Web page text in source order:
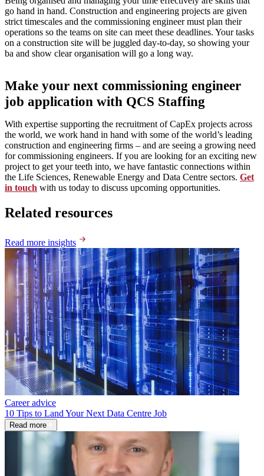
go hand in hand. Construction and engineering projects are given
strict timescales and the commissioning engineer must plan their
operations so the teams on site can meet these deadlines. Your tasks
on a construction site will be juggled day-to-day, so showing your
ba and show clear organisation will go a long way.
Make your next commissioning engineer
job application with QCS Staffing
With expertise supporting the recruitment of CapEx projects across
the world, we work hand in hand with some of the world’s leading
construction and engineering firms – and are seeing a growing need
for commissioning engineers. If you are looking for an exciting new
project to get your teeth into, we have fantastic connections within
the Life Sciences, Renewable Energy and Data Centre sectors. Get
in touch with us today to discuss upcoming opportunities.
Related resources
Read more insights
Career advice
10 Tips to Land Your Next Data Centre Job
Read more